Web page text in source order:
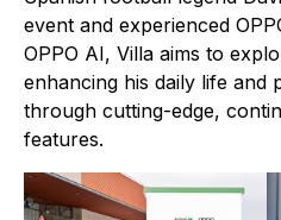
event and experienced
OPPO AI, Villa aims to
enhancing his daily life and
through cutting-edge,
features.